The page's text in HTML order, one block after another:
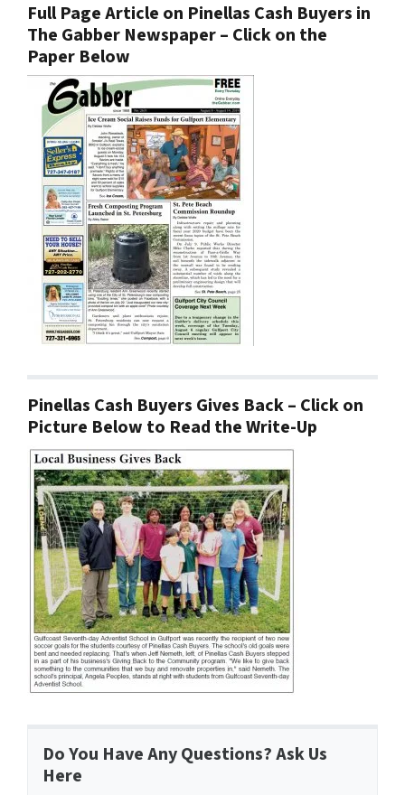
Full Page Article on Pinellas Cash Buyers in
The Gabber Newspaper – Click on the
Paper Below
Pinellas Cash Buyers Gives Back – Click on
Picture Below to Read the Write-Up
Do You Have Any Questions? Ask Us
Here